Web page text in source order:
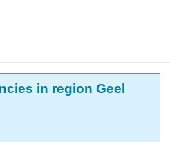
in region Geel